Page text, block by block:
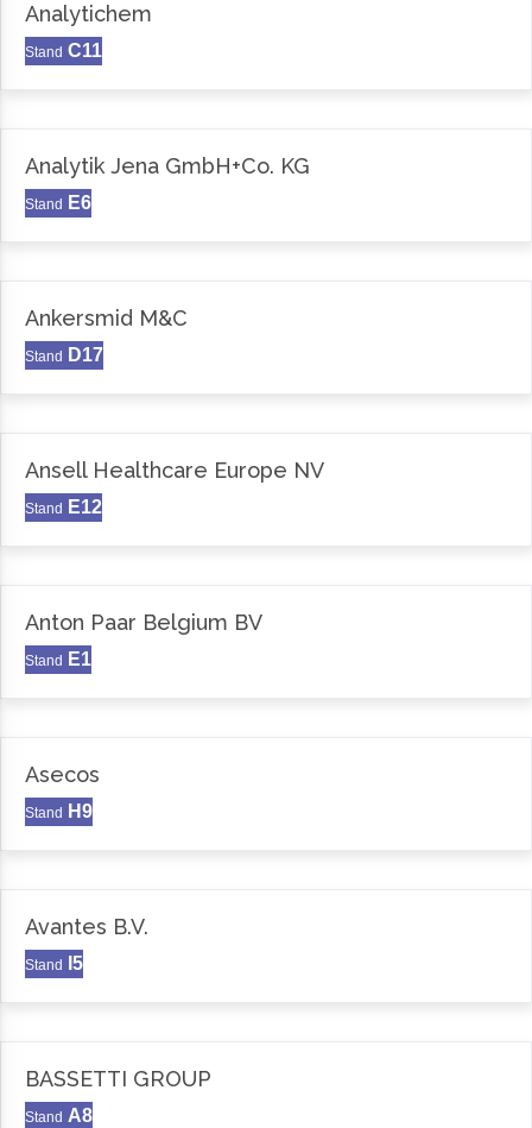
Analytichem
Stand C11
Analytik Jena GmbH+Co. KG
Stand E6
Ankersmid M&C
Stand D17
Ansell Healthcare Europe NV
Stand E12
Anton Paar Belgium BV
Stand E1
Asecos
Stand H9
Avantes B.V.
Stand I5
BASSETTI GROUP
Stand A8